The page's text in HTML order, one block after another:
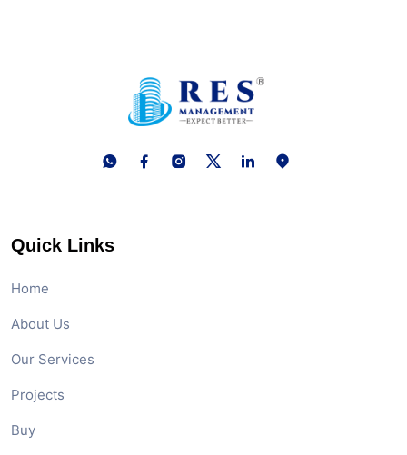
Quick Links
Home
About Us
Our Services
Projects
Buy